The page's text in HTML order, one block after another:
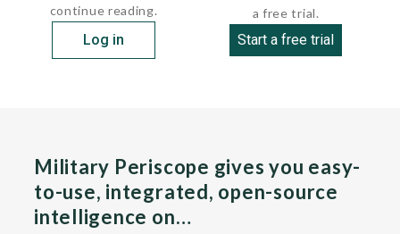
continue reading.
Log in
a free trial.
Start a free trial
Military Periscope gives you easy-
to-use, integrated, open-source
intelligence on…